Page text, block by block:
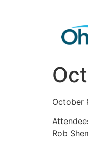
October
Rob